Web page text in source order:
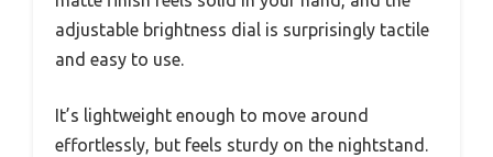
adjustable brightness dial is surprisingly tactile
and easy to use.
It’s lightweight enough to move around
effortlessly, but feels sturdy on the nightstand.